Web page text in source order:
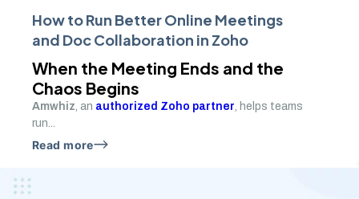
How to Run Better Online Meetings
and Doc Collaboration in Zoho
When the Meeting Ends and the
Chaos Begins
Amwhiz, an authorized Zoho partner, helps teams
run...
Read more